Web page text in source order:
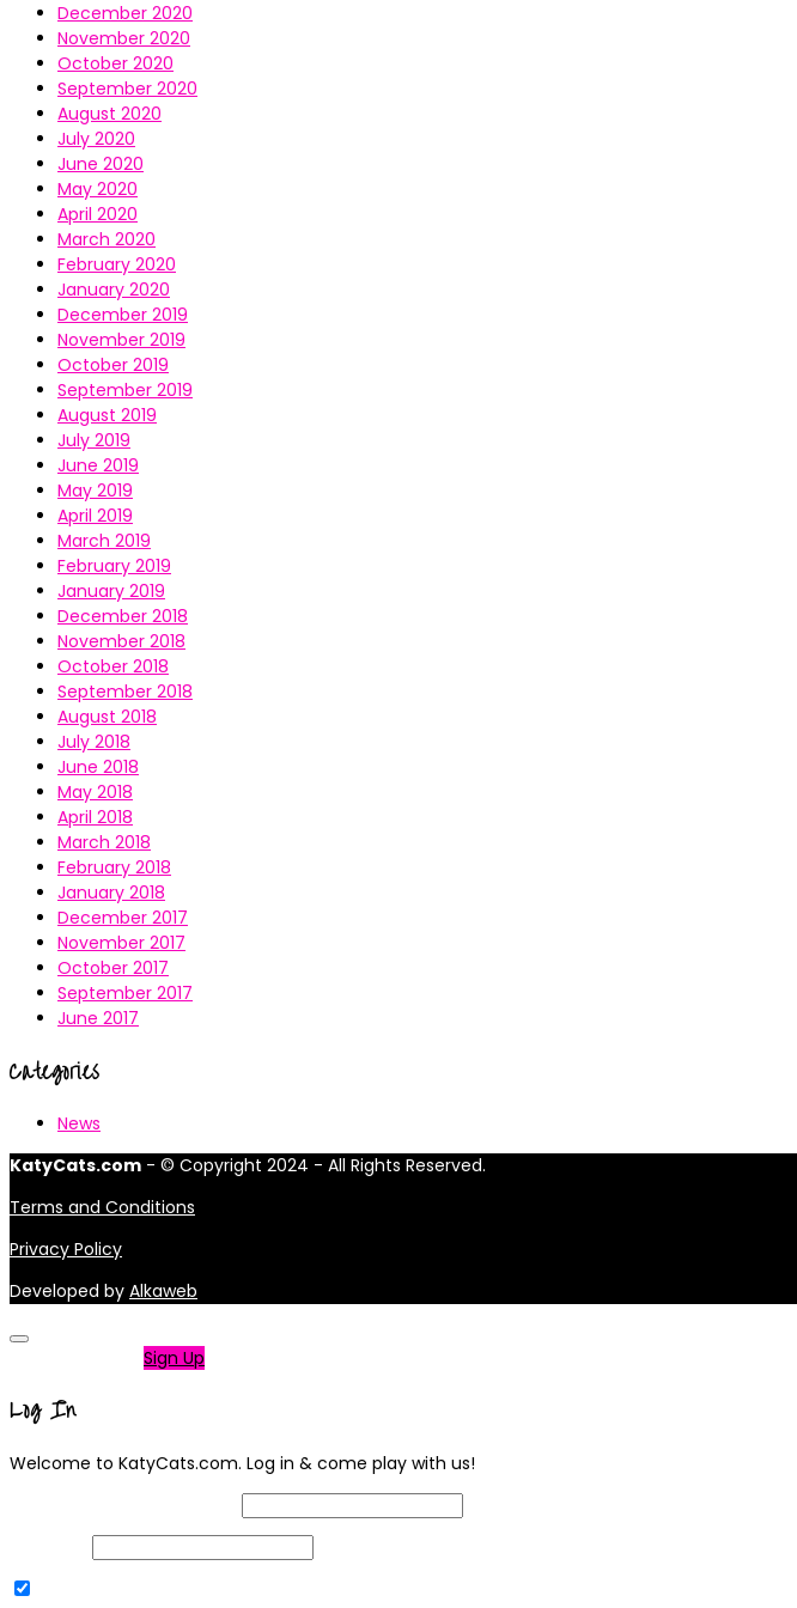
December 2020
November 2020
October 2020
September 2020
August 2020
July 2020
June 2020
May 2020
April 2020
March 2020
February 2020
January 2020
December 2019
November 2019
October 2019
September 2019
August 2019
July 2019
June 2019
May 2019
April 2019
March 2019
February 2019
January 2019
December 2018
November 2018
October 2018
September 2018
August 2018
July 2018
June 2018
May 2018
April 2018
March 2018
February 2018
January 2018
December 2017
November 2017
October 2017
September 2017
June 2017
Categories
News
KatyCats.com - © Copyright 2024 - All Rights Reserved.
Terms and Conditions
Privacy Policy
Developed by Alkaweb
Sign Up
Log In
Welcome to KatyCats.com. Log in & come play with us!